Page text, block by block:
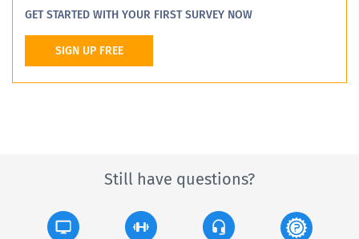
GET STARTED WITH YOUR FIRST SURVEY NOW
SIGN UP FREE
Still have questions?